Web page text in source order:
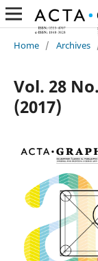
Home / Archives
Vol. 28
(2017)